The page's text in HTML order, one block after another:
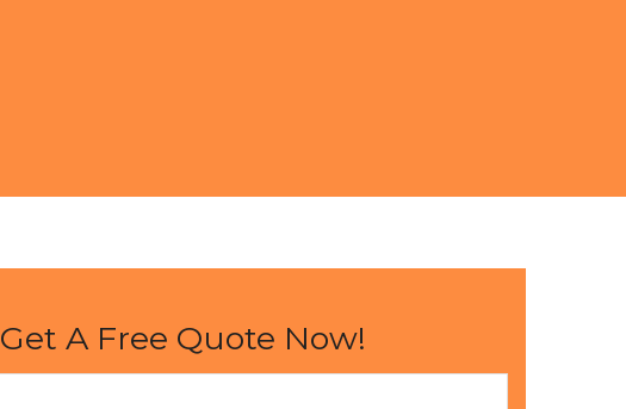
Get A Free Quote Now!